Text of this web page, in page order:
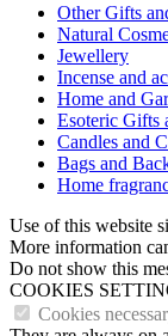
Other Gifts
Natural
Jewellery
Incense and
Home and
Esoteric Gifts
Candles and
Bags and
Home
Use of this website
More information
Do not show this
COOKIES
Cookies